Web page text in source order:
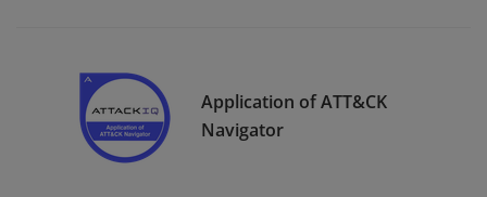
Application of ATT&CK
Navigator